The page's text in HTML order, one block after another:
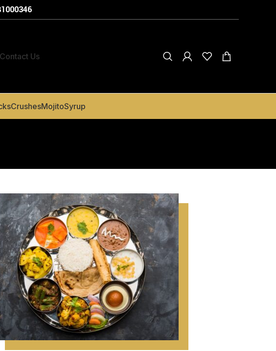
Contact Us
CrushesMojitoSyrup